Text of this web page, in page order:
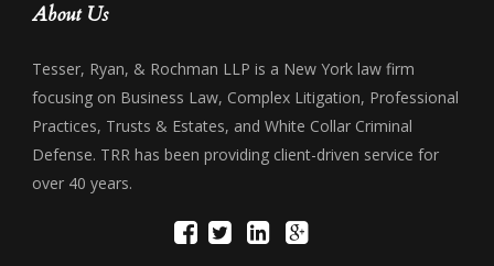
About Us
Tesser, Ryan, & Rochman LLP is a New York law firm
focusing on Business Law, Complex Litigation, Professional
Practices, Trusts & Estates, and White Collar Criminal
Defense. TRR has been providing client-driven service for
over 40 years.